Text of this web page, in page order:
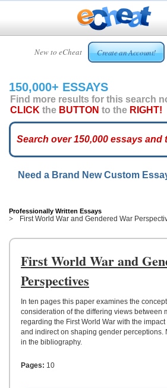
New to eCheat Create an Account!
HOME
CUSTOM
ESSAYS
ARCADE
ESSAYS
TOP
HELP
US
UPLOAD
150,000+ ESSAYS
Find more results for this search
CLICK the BUTTON to the RIGHT!
Need a Brand New Custom
Professionally Written Essays
First World War and Gendered War
First World War and
Perspectives
In ten pages this paper examines the
consideration of the differing views between
regarding the First World War with the
and indirect on shaping gender perceptions.
in the bibliography.
Pages: 10